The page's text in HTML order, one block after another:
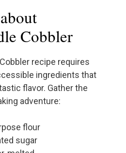
Cobbler
recipe requires
ingredients that
flavor. Gather the
adventure:
flour
sugar